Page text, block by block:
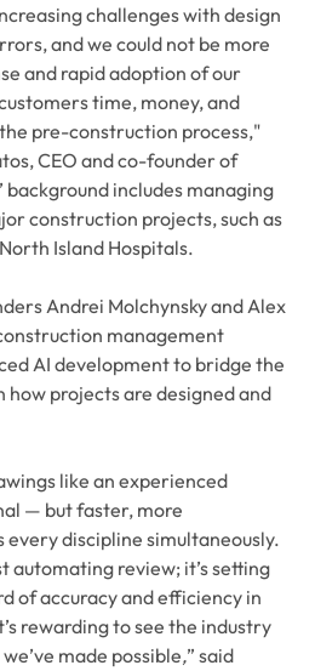
challenges with design
and we could not be more
and rapid adoption of our
time, money, and
pre-construction process,"
CEO and co-founder of
background includes managing
construction projects, such as
Island Hospitals.
Andrei Molchynsky and Alex
management
AI development to bridge the
projects are designed and
like an experienced
— but faster, more
every discipline simultaneously.
automating review; it’s setting
of accuracy and efficiency in
rewarding to see the industry
made possible,” said